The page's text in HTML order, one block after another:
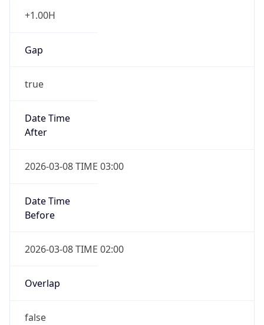
+1.00H
Gap
true
Date Time
After
2026-03-08 TIME 03:00
Date Time
Before
2026-03-08 TIME 02:00
Overlap
false